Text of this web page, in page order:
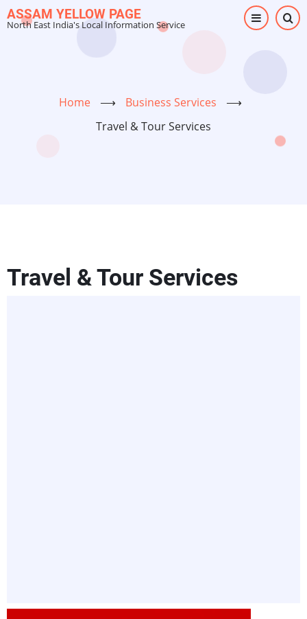
Skip
to
ASSAM YELLOW PAGE
North East India's Local Information Service
Home ⟶ Business Services
⟶
Travel & Tour Services
Travel & Tour Services